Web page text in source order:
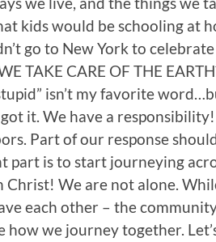
kids would be schooling at
go to New York to
TAKE CARE OF THE
isn’t my favorite
it. We have a
Part of our response
is to start journeying
Christ! We are not alone.
each other – the
we journey together.